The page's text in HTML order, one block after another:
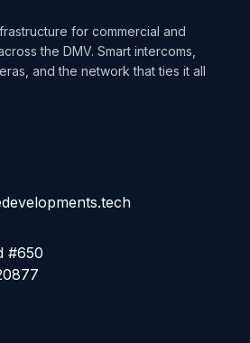
for commercial and
the DMV. Smart intercoms,
and the network that ties it all
#650